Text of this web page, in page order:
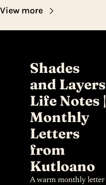
View more
Shades
and Layers
Life Notes |
Monthly
Letters
from
Kutloano
A warm monthly letter